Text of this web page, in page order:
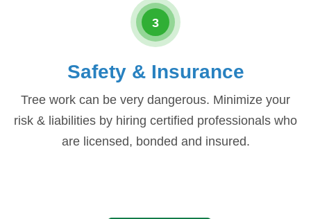
3
Safety & Insurance
Tree work can be very dangerous. Minimize your
risk & liabilities by hiring certified professionals who
are licensed, bonded and insured.